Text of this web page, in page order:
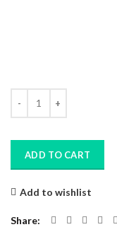
ADD TO CART
Add to wishlist
Share